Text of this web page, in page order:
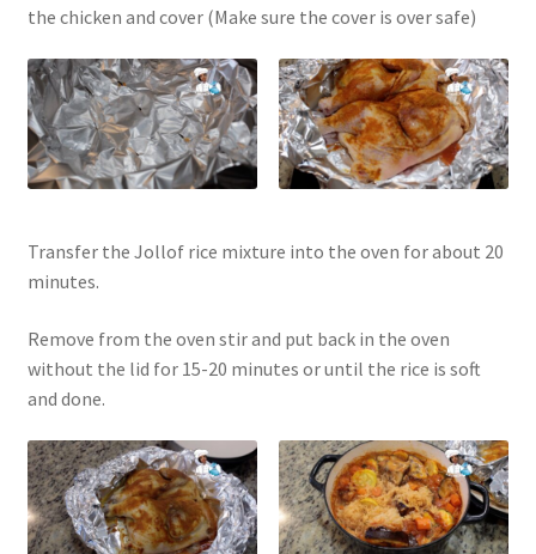
the chicken and cover (Make sure the cover is over safe)
Transfer the Jollof rice mixture into the oven for about 20
minutes.
Remove from the oven stir and put back in the oven
without the lid for 15-20 minutes or until the rice is soft
and done.